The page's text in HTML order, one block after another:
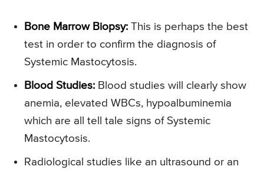
Bone Marrow Biopsy: This is perhaps the best
test in order to confirm the diagnosis of
Systemic Mastocytosis.
Blood Studies: Blood studies will clearly show
anemia, elevated WBCs, hypoalbuminemia
which are all tell tale signs of Systemic
Mastocytosis.
Radiological studies like an ultrasound or an